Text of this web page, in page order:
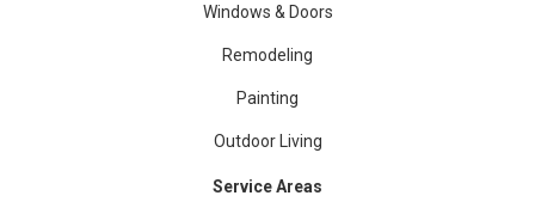
Windows & Doors
Remodeling
Painting
Outdoor Living
Service Areas